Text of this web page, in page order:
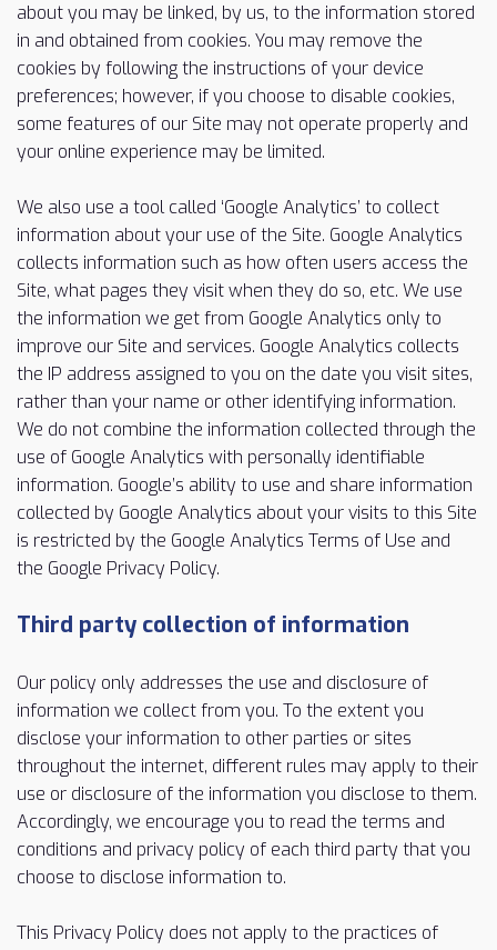
about you may be linked, by us, to the information stored
in and obtained from cookies. You may remove the
cookies by following the instructions of your device
preferences; however, if you choose to disable cookies,
some features of our Site may not operate properly and
your online experience may be limited.
We also use a tool called ‘Google Analytics’ to collect
information about your use of the Site. Google Analytics
collects information such as how often users access the
Site, what pages they visit when they do so, etc. We use
the information we get from Google Analytics only to
improve our Site and services. Google Analytics collects
the IP address assigned to you on the date you visit sites,
rather than your name or other identifying information.
We do not combine the information collected through the
use of Google Analytics with personally identifiable
information. Google’s ability to use and share information
collected by Google Analytics about your visits to this Site
is restricted by the Google Analytics Terms of Use and
the Google Privacy Policy.
Third party collection of information
Our policy only addresses the use and disclosure of
information we collect from you. To the extent you
disclose your information to other parties or sites
throughout the internet, different rules may apply to their
use or disclosure of the information you disclose to them.
Accordingly, we encourage you to read the terms and
conditions and privacy policy of each third party that you
choose to disclose information to.
This Privacy Policy does not apply to the practices of